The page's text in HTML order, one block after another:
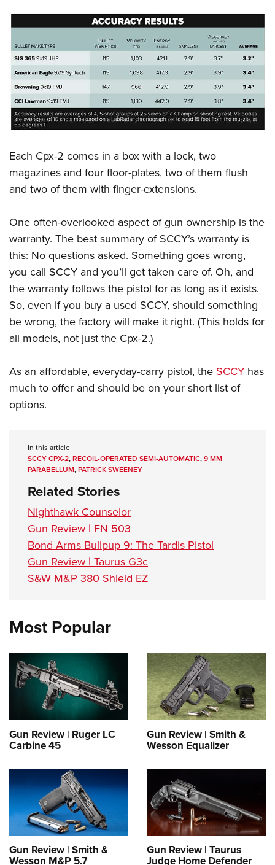
Each Cpx-2 comes in a box with a lock, two
magazines and four floor-plates, two of them flush
and two of them with finger-extensions.
One often-overlooked aspect of gun ownership is the
warranty. The best summary of SCCY’s warranty is
this: No questions asked. Something goes wrong,
you call SCCY and you’ll get taken care of. Oh, and
the warranty follows the pistol for as long as it exists.
So, even if you buy a used SCCY, should something
be wrong, the factory will make it right. (This holds for
all models, not just the Cpx-2.)
As an affordable, everyday-carry pistol, theSCCY has
much to offer and should be on your short list of
options.
In this article
SCCY CPX-2,RECOIL-OPERATED SEMI-AUTOMATIC,9 MM
PARABELLUM,PATRICK SWEENEY
Related Stories
Nighthawk Counselor
Gun Review | FN 503
Bond Arms Bullpup 9: The Tardis Pistol
Gun Review | Taurus G3c
S&W M&P 380 Shield EZ
Most Popular
Gun Review | Ruger LC
Carbine 45
Gun Review | Smith &
Wesson Equalizer
Gun Review | Smith &
Wesson M&P 5.7
Gun Review | Taurus
Judge Home Defender